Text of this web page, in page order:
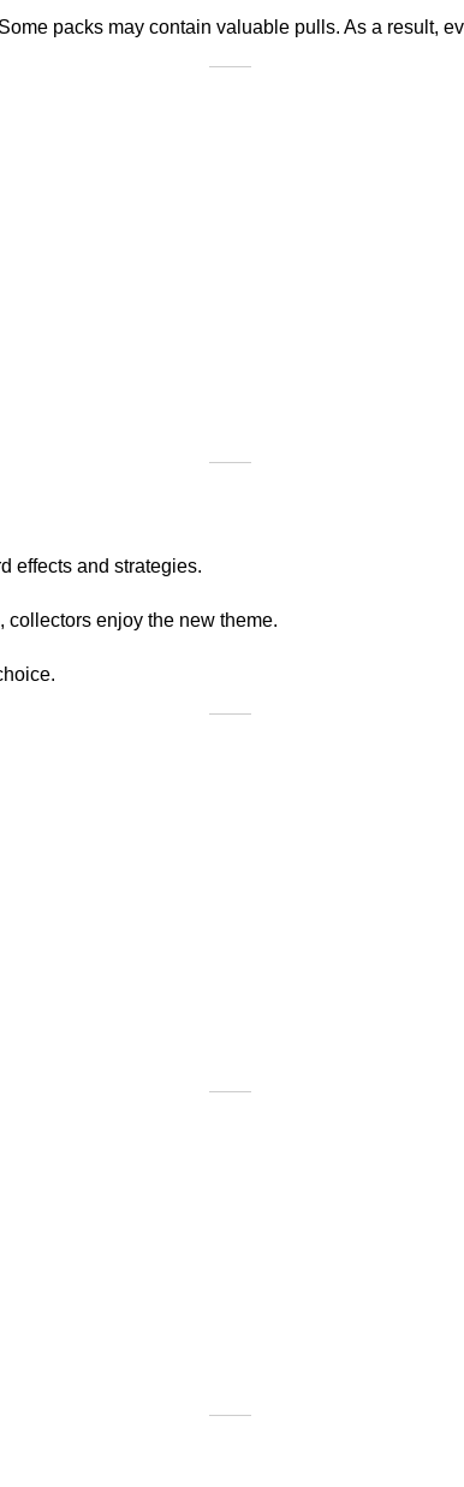
packs may contain valuable pulls. As a result,
effects and strategies.
collectors enjoy the new theme.